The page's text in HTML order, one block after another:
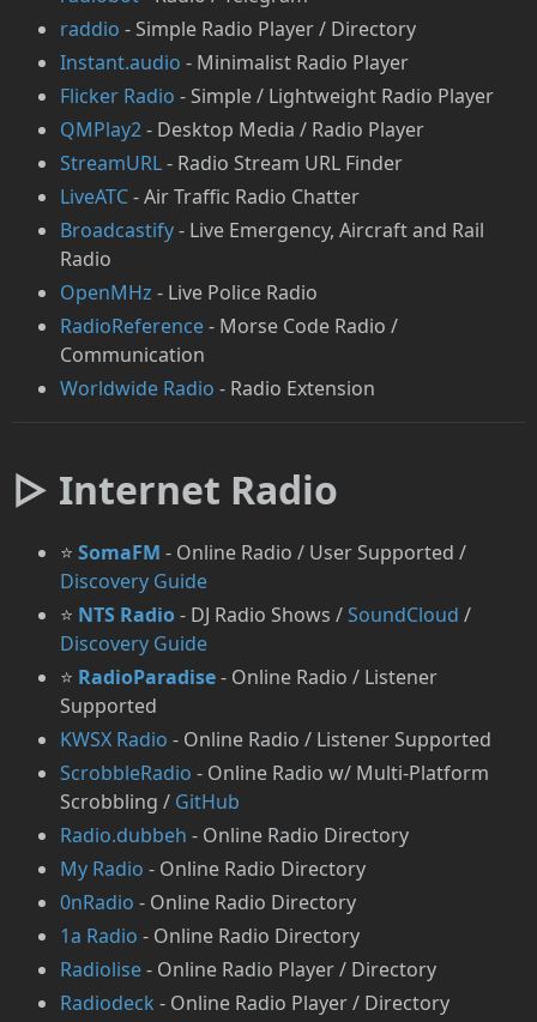
raddio - Simple Radio Player / Directory
Instant.audio - Minimalist Radio Player
Flicker Radio - Simple / Lightweight Radio Player
QMPlay2- Desktop Media / Radio Player
StreamURL- Radio Stream URL Finder
LiveATC- Air Traffic Radio Chatter
Broadcastify- Live Emergency, Aircraft and Rail
Radio
OpenMHz - Live Police Radio
RadioReference- Morse Code Radio /
Communication
Worldwide Radio - Radio Extension
▷ Internet Radio
⭐ SomaFM - Online Radio / User Supported /
Discovery Guide
⭐ NTS Radio- DJ Radio Shows /SoundCloud /
Discovery Guide
⭐ RadioParadise- Online Radio / Listener
Supported
KWSX Radio - Online Radio / Listener Supported
⁠ScrobbleRadio - Online Radio w/ Multi-Platform
Scrobbling / GitHub
Radio.dubbeh - Online Radio Directory
My Radio - Online Radio Directory
0nRadio - Online Radio Directory
1a Radio - Online Radio Directory
Radiolise- Online Radio Player / Directory
Radiodeck - Online Radio Player / Directory